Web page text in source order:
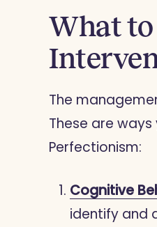
What to
The
These are
Perfectionism:
Cognitive
identify and